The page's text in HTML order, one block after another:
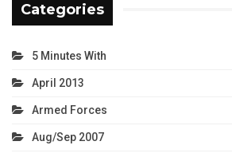
Categories
5 Minutes With
April 2013
Armed Forces
Aug/Sep 2007